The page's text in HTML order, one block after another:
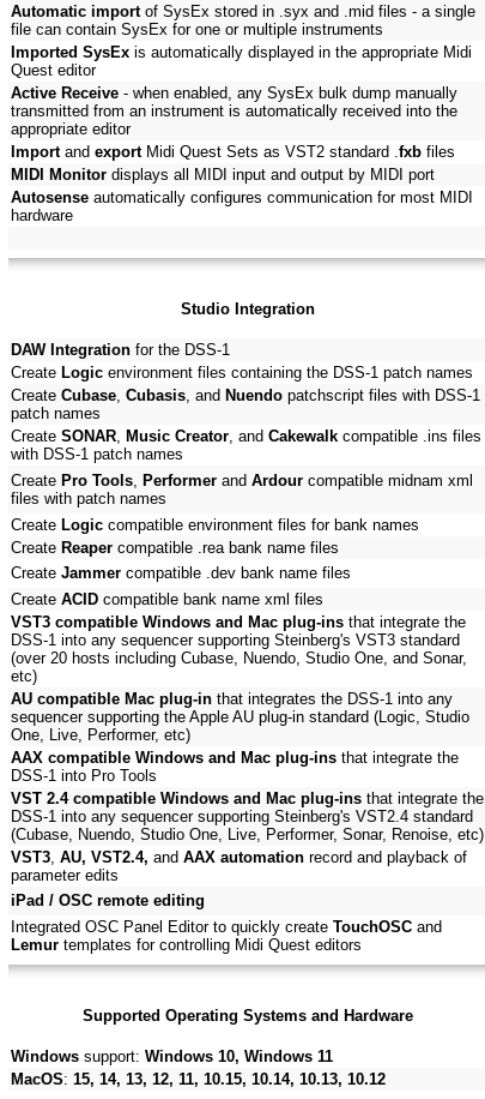
Automatic importof SysEx stored in .syx and .mid files - a single
file can contain SysEx for one or multiple instruments
Imported SysEx is automatically displayed in the appropriate Midi
Quest editor
Active Receive - when enabled, any SysEx bulk dump manually
transmitted from an instrument is automatically received into the
appropriate editor
Importand exportMidi Quest Sets as VST2 standard .fxb files
MIDI Monitor displays all MIDI input and output by MIDI port
Autosense automatically configures communication for most MIDI
hardware
Studio Integration
DAW Integration for the DSS-1
Create Logic environment files containing the DSS-1 patch names
Create Cubase, Cubasis, and Nuendo patchscript files with DSS-1
patch names
Create SONAR, Music Creator, and Cakewalk compatible .ins files
with DSS-1 patch names
Create Pro Tools, Performer and Ardour compatible midnam xml
files with patch names
Create Logic compatible environment files for bank names
Create Reaper compatible .rea bank name files
Create Jammer compatible .dev bank name files
Create ACID compatible bank name xml files
VST3 compatible Windows and Mac plug-ins that integrate the
DSS-1 into any sequencer supporting Steinberg's VST3 standard
(over 20 hosts including Cubase, Nuendo, Studio One, and Sonar,
etc)
AU compatible Mac plug-in that integrates the DSS-1 into any
sequencer supporting the Apple AU plug-in standard (Logic, Studio
One, Live, Performer, etc)
AAX compatible Windows and Mac plug-ins that integrate the
DSS-1 into Pro Tools
VST 2.4 compatible Windows and Mac plug-ins that integrate the
DSS-1 into any sequencer supporting Steinberg's VST2.4 standard
(Cubase, Nuendo, Studio One, Live, Performer, Sonar, Renoise, etc)
VST3, AU, VST2.4, and AAX automation record and playback of
parameter edits
iPad / OSC remote editing
Integrated OSC Panel Editor to quickly create TouchOSC and
Lemur templates for controlling Midi Quest editors
Supported Operating Systems and Hardware
Windows support: Windows 10, Windows 11
MacOS: 15, 14, 13, 12, 11, 10.15, 10.14, 10.13, 10.12